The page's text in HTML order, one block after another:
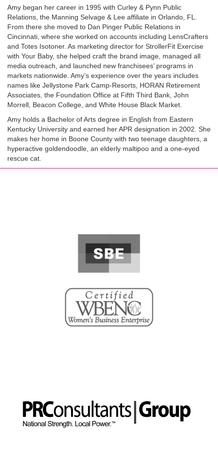
Amy began her career in 1995 with Curley & Pynn Public
Relations, the Manning Selvage & Lee affiliate in Orlando, FL.
From there she moved to Dan Pinger Public Relations in
Cincinnati, where she worked on accounts including LensCrafters
and Totes Isotoner. As marketing director for StrollerFit Exercise
with Your Baby, she helped craft the brand image, managed all
media outreach, and launched new franchisees’ programs in
markets nationwide. Amy’s experience over the years includes
names like Jellystone Park Camp-Resorts, HORAN Retirement
Associates, the Foundation Office at Fifth Third Bank, John
Morrell, Beacon College, and White House Black Market.
Amy holds a Bachelor of Arts degree in English from Eastern
Kentucky University and earned her APR designation in 2002. She
makes her home in Boone County with two teenage daughters, a
hyperactive goldendoodle, an elderly maltipoo and a one-eyed
rescue cat.